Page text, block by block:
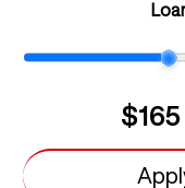
$165